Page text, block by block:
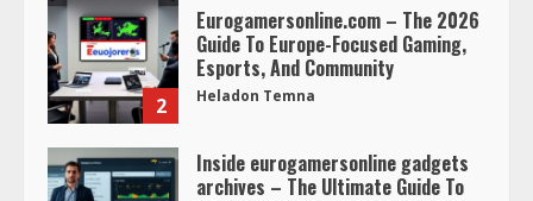
2
Eurogamersonline.com – The 2026
Guide To Europe-Focused Gaming,
Esports, And Community
Heladon Temna
Inside eurogamersonline gadgets
archives – The Ultimate Guide To